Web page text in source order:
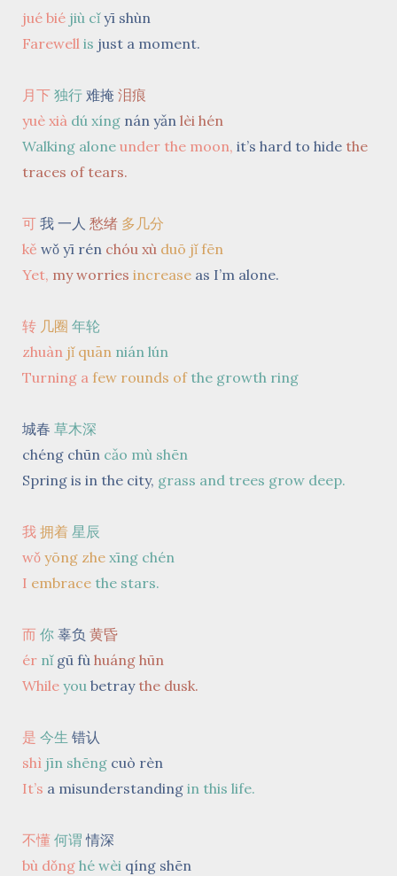
jué bié jiù cǐ yī shùn
Farewell is just a moment.
月下 独行 难掩 泪痕
yuè xià dú xíng nán yǎn lèi hén
Walking alone under the moon, it’s hard to hide the
traces of tears.
可 我 一人 愁绪 多几分
kě wǒ yī rén chóu xù duō jǐ fēn
Yet, my worries increase as I’m alone.
转 几圈 年轮
zhuàn jǐ quān nián lún
Turning a few rounds of the growth ring
城春 草木深
chéng chūn cǎo mù shēn
Spring is in the city, grass and trees grow deep.
我 拥着 星辰
wǒ yōng zhe xīng chén
I embrace the stars.
而 你 辜负 黄昏
ér nǐ gū fù huáng hūn
While you betray the dusk.
是 今生 错认
shì jīn shēng cuò rèn
It’s a misunderstanding in this life.
不懂 何谓 情深
bù dǒng hé wèi qíng shēn